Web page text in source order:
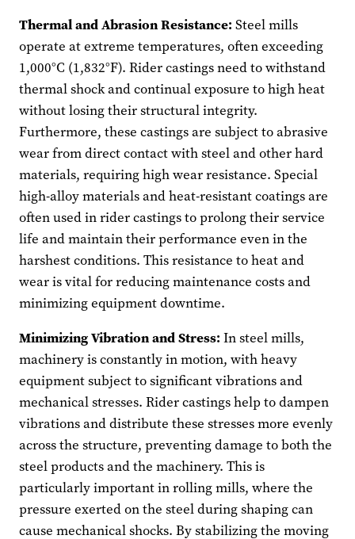
Thermal and Abrasion Resistance: Steel mills
operate at extreme temperatures, often exceeding
1,000°C (1,832°F). Rider castings need to withstand
thermal shock and continual exposure to high heat
without losing their structural integrity.
Furthermore, these castings are subject to abrasive
wear from direct contact with steel and other hard
materials, requiring high wear resistance. Special
high-alloy materials and heat-resistant coatings are
often used in rider castings to prolong their service
life and maintain their performance even in the
harshest conditions. This resistance to heat and
wear is vital for reducing maintenance costs and
minimizing equipment downtime.
Minimizing Vibration and Stress: In steel mills,
machinery is constantly in motion, with heavy
equipment subject to significant vibrations and
mechanical stresses. Rider castings help to dampen
vibrations and distribute these stresses more evenly
across the structure, preventing damage to both the
steel products and the machinery. This is
particularly important in rolling mills, where the
pressure exerted on the steel during shaping can
cause mechanical shocks. By stabilizing the moving